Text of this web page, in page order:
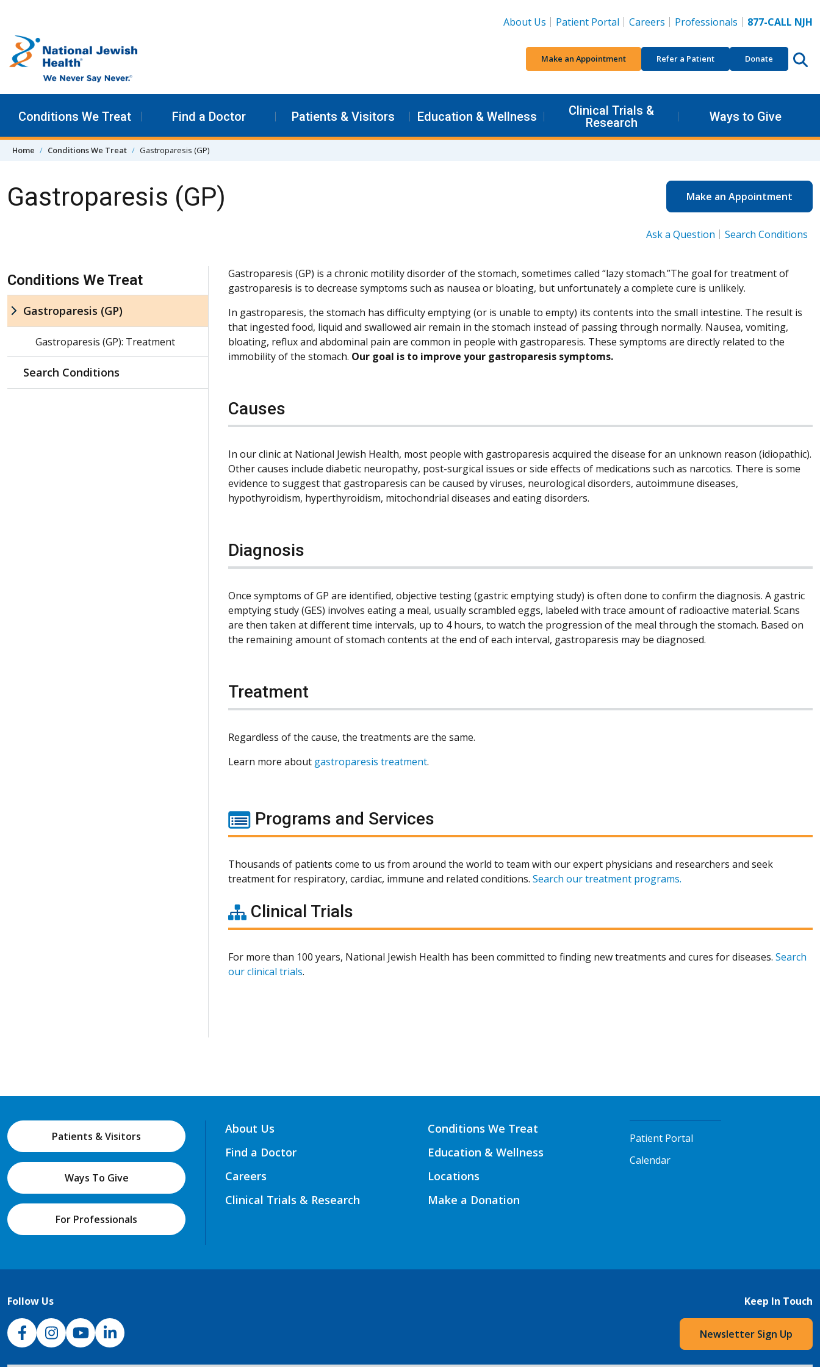
About Us
Patient Portal Careers Professionals 877-CALL NJH
Make an Appointment Refer a Patient Donate
Conditions We Treat Find a Doctor Patients & Visitors Education & Wellness
Clinical Trials &
Research
Ways to Give
Home Conditions We Treat Gastroparesis (GP)
Gastroparesis (GP) Make an Appointment
Ask a Question Search Conditions
Gastroparesis (GP) is a chronic motility disorder of the stomach, sometimes called “lazy stomach.”The goal for treatment of
gastroparesis is to decrease symptoms such as nausea or bloating, but unfortunately a complete cure is unlikely.
In gastroparesis, the stomach has difficulty emptying (or is unable to empty) its contents into the small intestine. The result is
that ingested food, liquid and swallowed air remain in the stomach instead of passing through normally. Nausea, vomiting,
bloating, reflux and abdominal pain are common in people with gastroparesis. These symptoms are directly related to the
immobility of the stomach. Our goal is to improve your gastroparesis symptoms.
Causes
In our clinic at National Jewish Health, most people with gastroparesis acquired the disease for an unknown reason (idiopathic).
Other causes include diabetic neuropathy, post-surgical issues or side effects of medications such as narcotics. There is some
evidence to suggest that gastroparesis can be caused by viruses, neurological disorders, autoimmune diseases,
hypothyroidism, hyperthyroidism, mitochondrial diseases and eating disorders.
Diagnosis
Once symptoms of GP are identified, objective testing (gastric emptying study) is often done to confirm the diagnosis. A gastric
emptying study (GES) involves eating a meal, usually scrambled eggs, labeled with trace amount of radioactive material. Scans
are then taken at different time intervals, up to 4 hours, to watch the progression of the meal through the stomach. Based on
the remaining amount of stomach contents at the end of each interval, gastroparesis may be diagnosed.
Treatment
Regardless of the cause, the treatments are the same.
Learn more about gastroparesis treatment.
Programs and Services
Thousands of patients come to us from around the world to team with our expert physicians and researchers and seek
treatment for respiratory, cardiac, immune and related conditions. Search our treatment programs.
Clinical Trials
For more than 100 years, National Jewish Health has been committed to finding new treatments and cures for diseases. Search
our clinical trials.
Skip Navigation
Conditions We Treat
Gastroparesis (GP)
Gastroparesis (GP): Treatment
Search Conditions
Patients & Visitors
Ways To Give
For Professionals
About Us
Find a Doctor
Careers
Clinical Trials & Research
Conditions We Treat
Education & Wellness
Locations
Make a Donation
Patient Portal
Calendar
Follow Us
NJH Facebook
InstagramNJH YouTube
NJH LinkedIn
Keep In Touch
Newsletter Sign Up